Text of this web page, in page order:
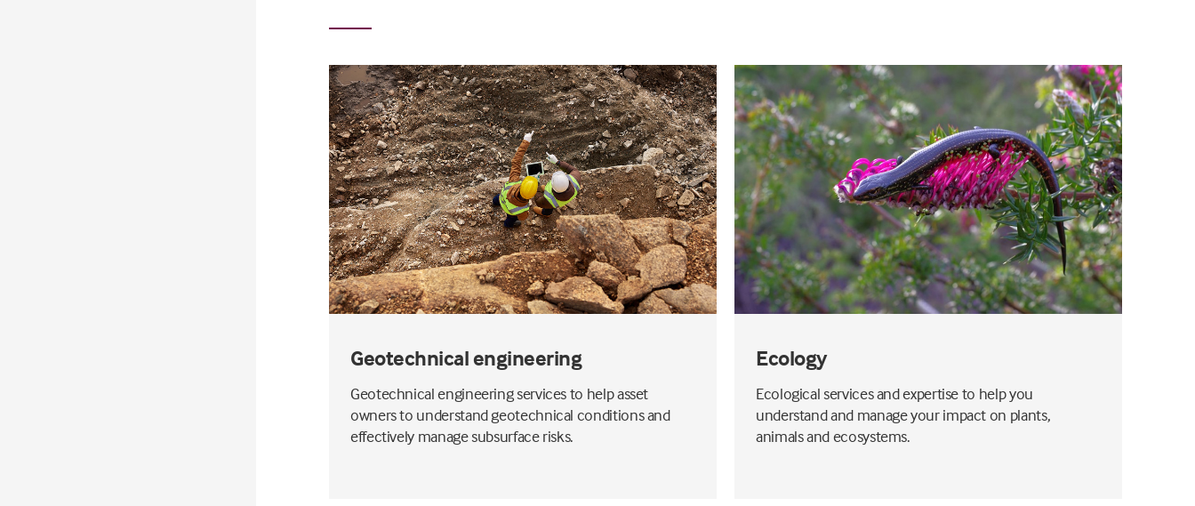
Geotechnical engineering
Geotechnical engineering services to help asset
owners to understand geotechnical conditions and
effectively manage subsurface risks.
Ecology
Ecological services and expertise to help you
understand and manage your impact on plants,
animals and ecosystems.